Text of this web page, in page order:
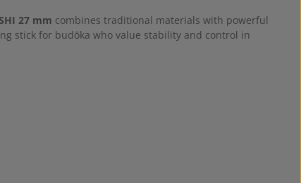
27 mm combines traditional materials with powerful
stick for budōka who value stability and control in